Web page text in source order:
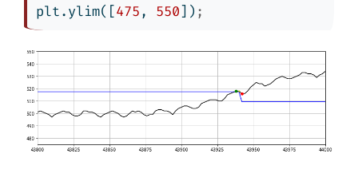
plt.ylim([475, 550]) ;